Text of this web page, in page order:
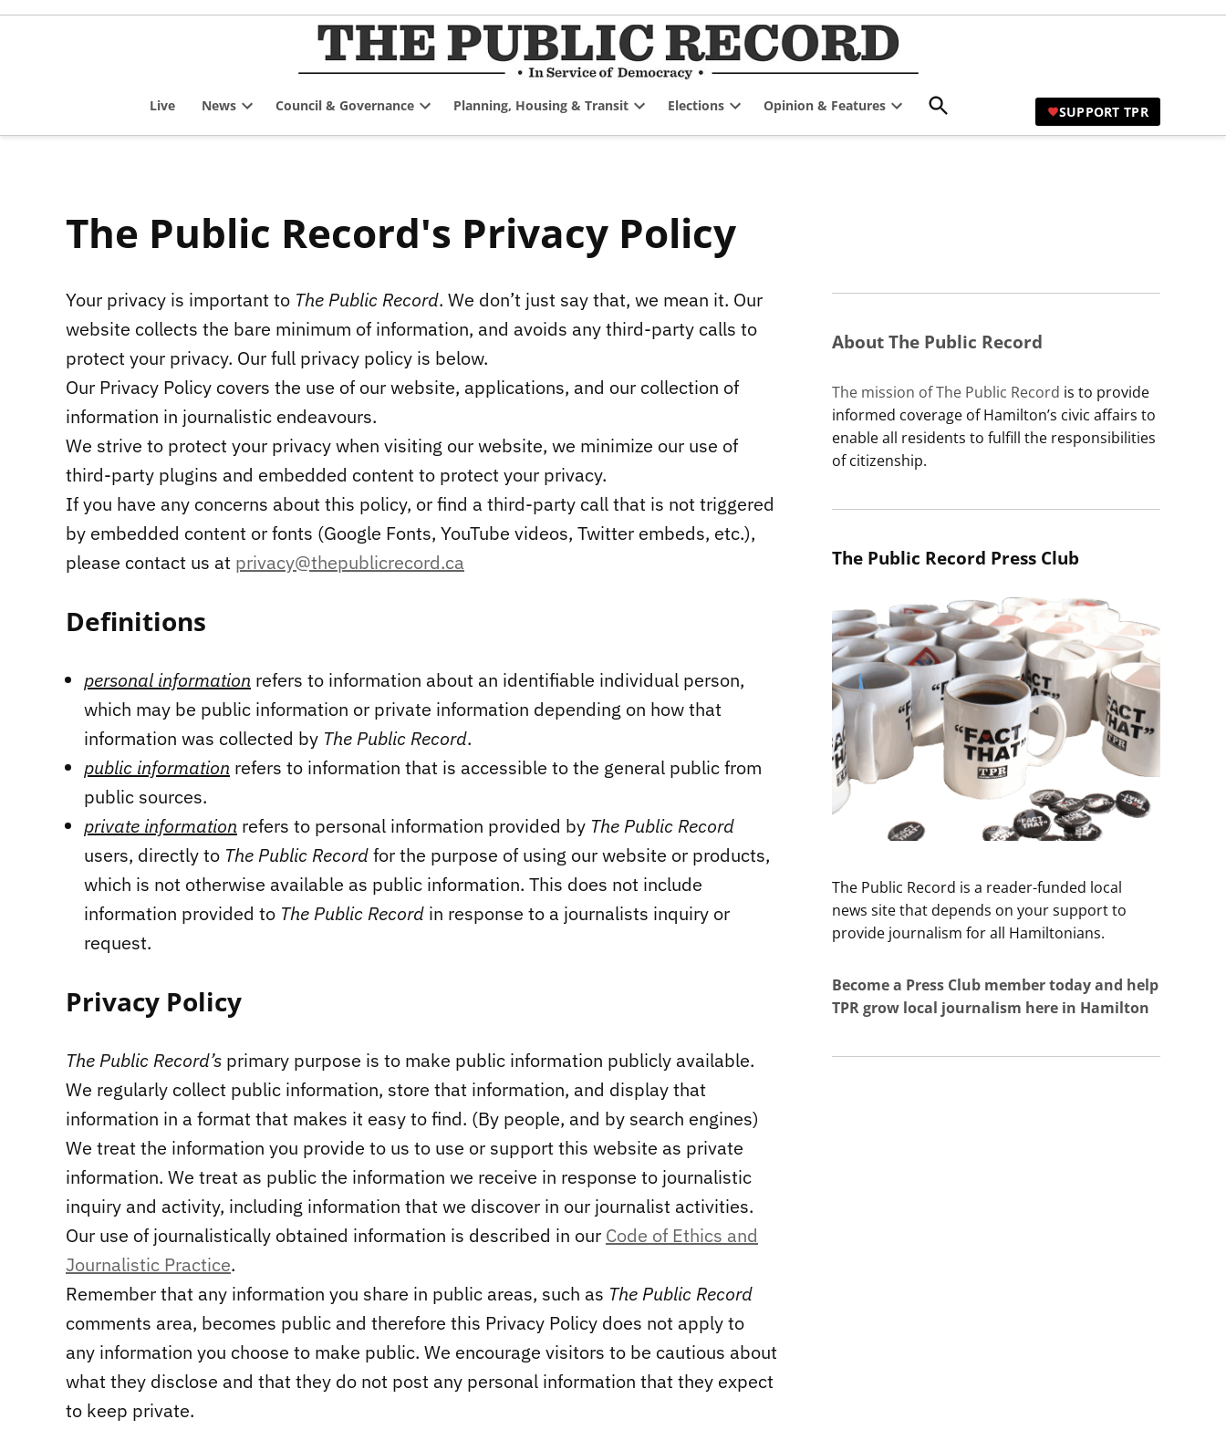
Skip
Hamilton's Civic
Affairs News Site
SUPPORT TPR
Live News
dropdown
Council & Governance
dropdown
Planning, Housing & Transit
dropdown
Elections
dropdown
Opinion & Features
dropdown
Open
Search
The Public Record's Privacy Policy
Your privacy is important to The Public Record. We don’t just say that, we mean it. Our
website collects the bare minimum of information, and avoids any third-party calls to
protect your privacy. Our full privacy policy is below.
Our Privacy Policy covers the use of our website, applications, and our collection of
information in journalistic endeavours.
We strive to protect your privacy when visiting our website, we minimize our use of
third-party plugins and embedded content to protect your privacy.
If you have any concerns about this policy, or find a third-party call that is not triggered
by embedded content or fonts (Google Fonts, YouTube videos, Twitter embeds, etc.),
please contact us at privacy@thepublicrecord.ca
Definitions
personal information refers to information about an identifiable individual person,
which may be public information or private information depending on how that
information was collected by The Public Record.
public information refers to information that is accessible to the general public from
public sources.
private information refers to personal information provided by The Public Record
users, directly to The Public Recordfor the purpose of using our website or products,
which is not otherwise available as public information. This does not include
information provided to The Public Record in response to a journalists inquiry or
request.
Privacy Policy
The Public Record’s primary purpose is to make public information publicly available.
We regularly collect public information, store that information, and display that
information in a format that makes it easy to find. (By people, and by search engines)
We treat the information you provide to us to use or support this website as private
information. We treat as public the information we receive in response to journalistic
inquiry and activity, including information that we discover in our journalist activities.
Our use of journalistically obtained information is described in our Code of Ethics and
Journalistic Practice.
Remember that any information you share in public areas, such as The Public Record
comments area, becomes public and therefore this Privacy Policy does not apply to
any information you choose to make public. We encourage visitors to be cautious about
what they disclose and that they do not post any personal information that they expect
to keep private.
About The Public Record
The mission of The Public Record is to provide
informed coverage of Hamilton’s civic affairs to
enable all residents to fulfill the responsibilities
of citizenship.
The Public Record Press Club
The Public Record is a reader-funded local
news site that depends on your support to
provide journalism for all Hamiltonians.
Become a Press Club member today and help
TPR grow local journalism here in Hamilton